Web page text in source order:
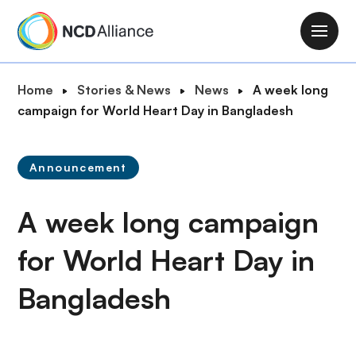
M
a
a
t
i
B
r
d
u
m
b
Home Stories & News News
A week long
campaign for World Heart Day in Bangladesh
Announcement
A week long campaign
for World Heart Day in
Bangladesh